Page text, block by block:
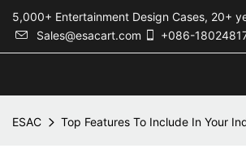
5,000+ Entertainment Design Cases,
Sales@esacart.com
+086-
ESAC Top Features To Include In Your